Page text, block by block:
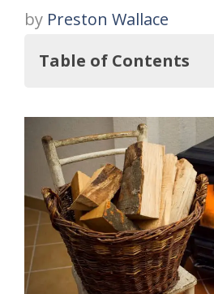
by Preston Wallace
Table of Contents
Key Takeaways
Understanding Wood
Wood Stove Versus
Mobile Home Approved
Mobile Home Wood
Regulations